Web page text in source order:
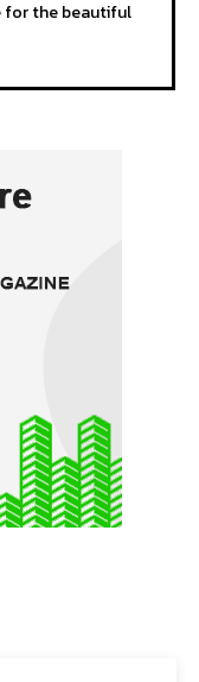
for the beautiful